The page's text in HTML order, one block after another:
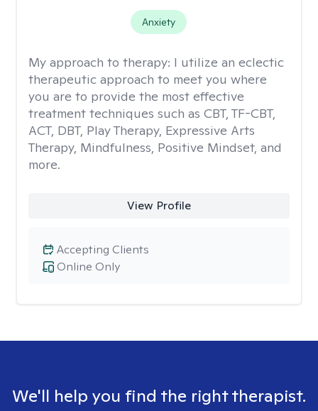
Anxiety
My approach to therapy: I utilize an eclectic
therapeutic approach to meet you where
you are to provide the most effective
treatment techniques such as CBT, TF-CBT,
ACT, DBT, Play Therapy, Expressive Arts
Therapy, Mindfulness, Positive Mindset, and
more.
View Profile
Online Only
Accepting Clients
We'll help you find the right therapist.